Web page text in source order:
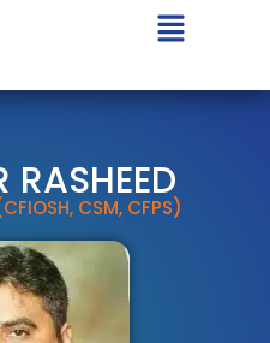
RASHEED
CSM, CFPS)